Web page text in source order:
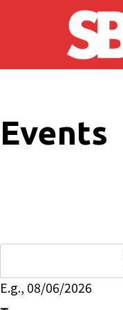
Skip to main content
Events
E.g., 08/06/2026